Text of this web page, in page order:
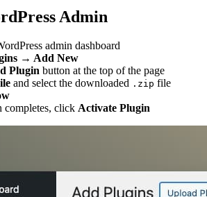
Admin
admin dashboard
→ Add New
Plugin button at the top of the page
and select the downloaded .zip file
completes, click Activate Plugin